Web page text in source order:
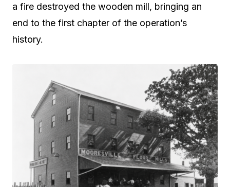
a fire destroyed the wooden mill, bringing an
end to the first chapter of the operation’s
history.